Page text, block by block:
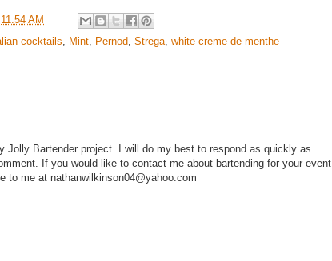
11:54 AM
cocktails Mint Pernod Strega white creme de menthe
Jolly Bartender project. I will do my best to respond as quickly as
If you would like to contact me about bartending for your event
to me at nathanwilkinson04@yahoo.com